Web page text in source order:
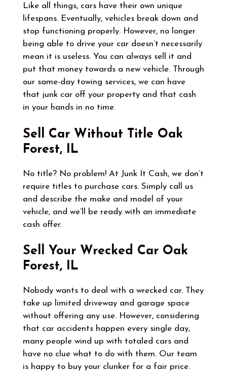
Like all things, cars have their own unique
lifespans. Eventually, vehicles break down and
stop functioning properly. However, no longer
being able to drive your car doesn’t necessarily
mean it is useless. You can always sell it and
put that money towards a new vehicle. Through
our same-day towing services, we can have
that junk car off your property and that cash
in your hands in no time.
Sell Car Without Title Oak
Forest, IL
No title? No problem! At Junk It Cash, we don’t
require titles to purchase cars. Simply call us
and describe the make and model of your
vehicle, and we’ll be ready with an immediate
cash offer.
Sell Your Wrecked Car Oak
Forest, IL
Nobody wants to deal with a wrecked car. They
take up limited driveway and garage space
without offering any use. However, considering
that car accidents happen every single day,
many people wind up with totaled cars and
have no clue what to do with them. Our team
is happy to buy your clunker for a fair price.